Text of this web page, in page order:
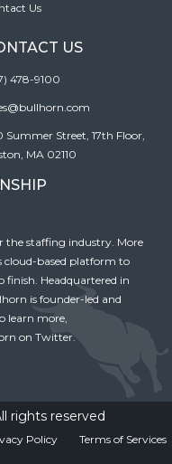
Us
US
478-9100
Summer Street, 17th Floor,
MA 02110
the staffing industry. More
cloud-based platform to
finish. Headquartered in
is founder-led and
learn more,
on Twitter.
rights reserved
Policy Terms of Services